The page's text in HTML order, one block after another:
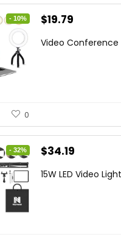
- 10%
Original
was:
$19.79
is:
Video Conference
0
- 32%
Original
was:
$34.19
is:
15W LED Video